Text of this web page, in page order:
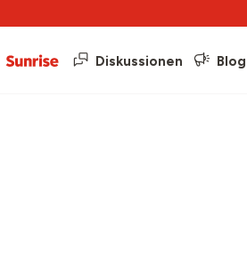
Diskussionen Blog